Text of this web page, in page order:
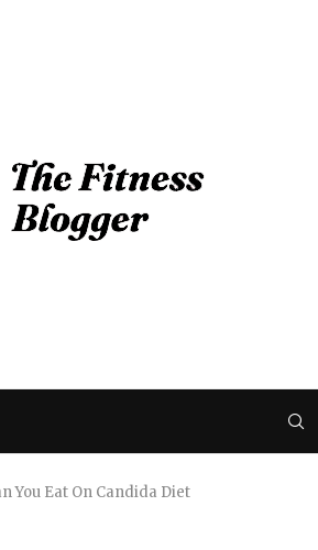
You Eat On Candida Diet